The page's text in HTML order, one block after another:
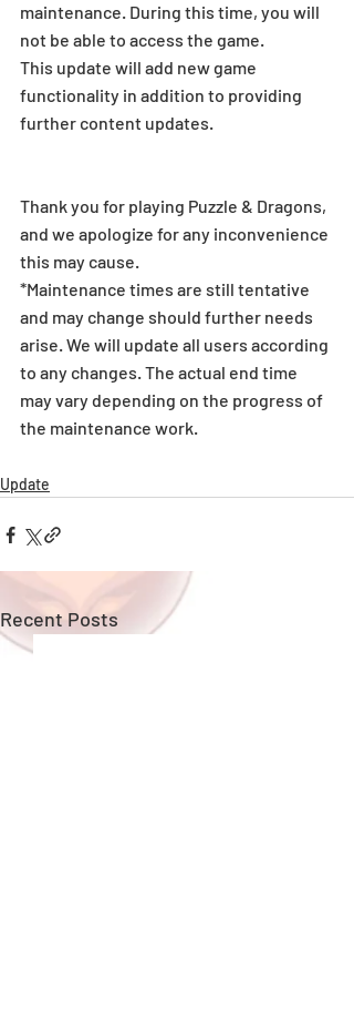
maintenance. During this time, you will
not be able to access the game.
This update will add new game
functionality in addition to providing
further content updates.
Thank you for playing Puzzle & Dragons,
and we apologize for any inconvenience
this may cause.
*Maintenance times are still tentative
and may change should further needs
arise. We will update all users according
to any changes. The actual end time
may vary depending on the progress of
the maintenance work.
Update
Recent Posts